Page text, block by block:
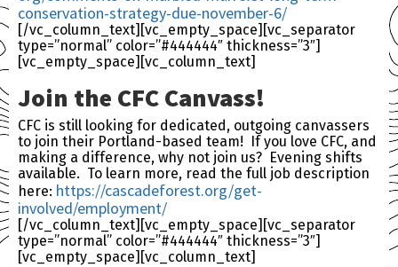
conservation-strategy-due-november-6/
[/vc_column_text][vc_empty_space][vc_separator
type=”normal” color=”#444444″ thickness=”3″]
[vc_empty_space][vc_column_text]
Join the CFCCanvass!
CFC is still looking for dedicated, outgoing canvassers
to join their Portland-based team! If you love CFC, and
making a difference, why not join us? Evening shifts
available. To learn more, read the full job description
here: https://cascadeforest.org/get-
involved/employment/
[/vc_column_text][vc_empty_space][vc_separator
type=”normal” color=”#444444″ thickness=”3″]
[vc_empty_space][vc_column_text]